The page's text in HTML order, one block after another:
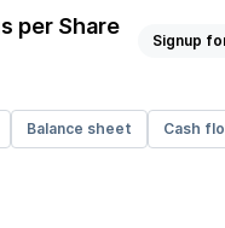
per Share
Signup
Balance sheet Cash